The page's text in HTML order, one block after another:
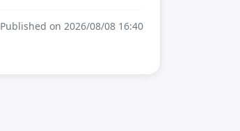
Published on 2026/08/08 16:40